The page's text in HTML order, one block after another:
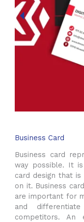
Business Card
Business card
way possible. It
card design that
on it. Business
are important for
and
competitors. An